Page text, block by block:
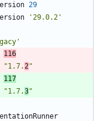
29
'29.0.2'
116
"1.7. 2 "
117
"1.7.3"